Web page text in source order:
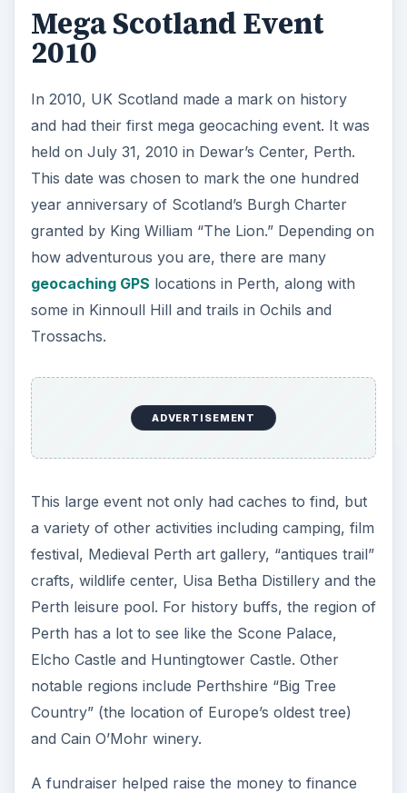
Mega Scotland Event
2010
In 2010, UK Scotland made a mark on history
and had their first mega geocaching event. It was
held on July 31, 2010 in Dewar’s Center, Perth.
This date was chosen to mark the one hundred
year anniversary of Scotland’s Burgh Charter
granted by King William “The Lion.” Depending on
how adventurous you are, there are many
geocaching GPS locations in Perth, along with
some in Kinnoull Hill and trails in Ochils and
Trossachs.
ADVERTISEMENT
This large event not only had caches to find, but
a variety of other activities including camping, film
festival, Medieval Perth art gallery, “antiques trail”
crafts, wildlife center, Uisa Betha Distillery and the
Perth leisure pool. For history buffs, the region of
Perth has a lot to see like the Scone Palace,
Elcho Castle and Huntingtower Castle. Other
notable regions include Perthshire “Big Tree
Country” (the location of Europe’s oldest tree)
and Cain O’Mohr winery.
A fundraiser helped raise the money to finance